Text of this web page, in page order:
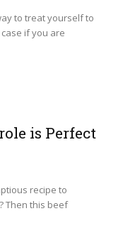
to treat yourself to
if you are
is Perfect
recipe to
Then this beef